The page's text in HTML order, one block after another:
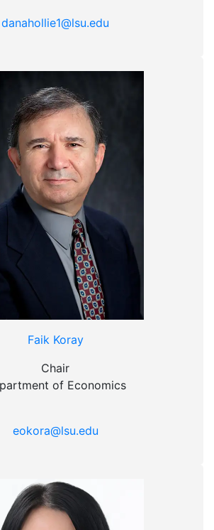
danahollie1@lsu.edu
Faik Koray
Chair
of Economics
eokora@lsu.edu